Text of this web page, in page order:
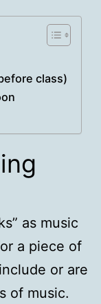
class)
as music
a piece of
or are
of music.